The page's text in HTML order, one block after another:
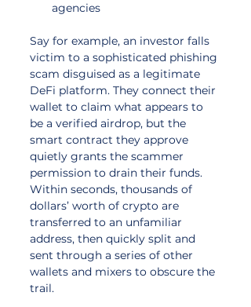
agencies
Say for example, an investor falls
victim to a sophisticated phishing
scam disguised as a legitimate
DeFi platform. They connect their
wallet to claim what appears to
be a verified airdrop, but the
smart contract they approve
quietly grants the scammer
permission to drain their funds.
Within seconds, thousands of
dollars’ worth of crypto are
transferred to an unfamiliar
address, then quickly split and
sent through a series of other
wallets and mixers to obscure the
trail.